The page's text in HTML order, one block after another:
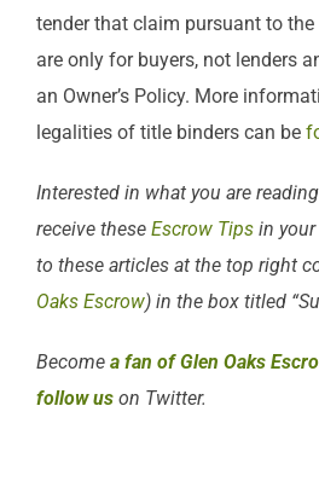
tender that claim pursuant to
are only for buyers, not lenders
an Owner’s Policy. More
legalities of title binders can be
Interested in what you are
receive these Escrow Tips in
to these articles at the top right
Oaks Escrow) in the box titled
Become a fan of Glen Oaks
follow us on Twitter.